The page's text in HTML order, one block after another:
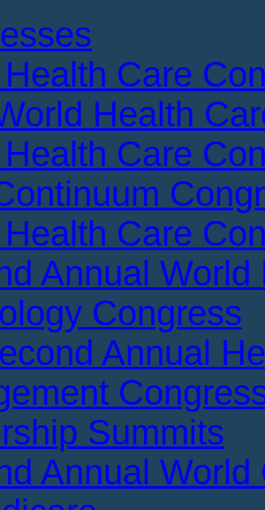
Care
Health
Care
Care
Annual
Congress
Annual
Summits
Annual